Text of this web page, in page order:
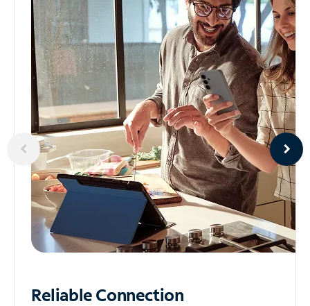
ReliableConnection